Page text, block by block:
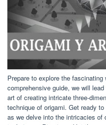
Prepare to explore the
comprehensive guide, we will
art of creating intricate three-
technique of origami. Get ready
as we delve into the intricacies of